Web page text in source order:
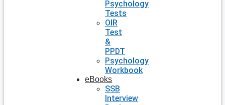
Psychology
Tests
OIR
Test
&
PPDT
Psychology
Workbook
eBooks
SSB
Interview